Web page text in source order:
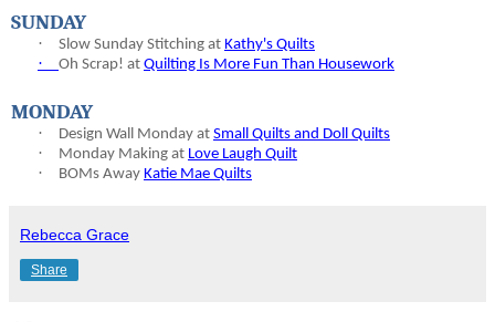
SUNDAY
· Slow Sunday Stitching at Kathy's Quilts
· Oh Scrap! at Quilting Is More Fun Than Housework
MONDAY
· Design Wall Monday at Small Quilts and Doll Quilts
· Monday Making at Love Laugh Quilt
· BOMs Away Katie Mae Quilts
Rebecca Grace
Share